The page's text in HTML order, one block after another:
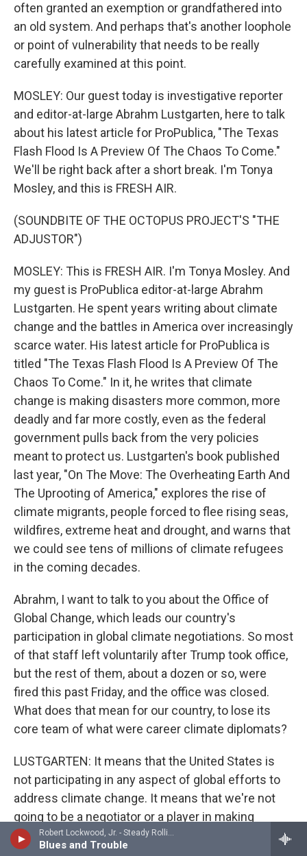
Robert Lockwood, Jr. - Steady Rollin' Man
Blues and Trouble
often granted an exemption or grandfathered into
an old system. And perhaps that's another loophole
or point of vulnerability that needs to be really
carefully examined at this point.
MOSLEY: Our guest today is investigative reporter
and editor-at-large Abrahm Lustgarten, here to talk
about his latest article for ProPublica, "The Texas
Flash Flood Is A Preview Of The Chaos To Come."
We'll be right back after a short break. I'm Tonya
Mosley, and this is FRESH AIR.
(SOUNDBITE OF THE OCTOPUS PROJECT'S "THE
ADJUSTOR")
MOSLEY: This is FRESH AIR. I'm Tonya Mosley. And
my guest is ProPublica editor-at-large Abrahm
Lustgarten. He spent years writing about climate
change and the battles in America over increasingly
scarce water. His latest article for ProPublica is
titled "The Texas Flash Flood Is A Preview Of The
Chaos To Come." In it, he writes that climate
change is making disasters more common, more
deadly and far more costly, even as the federal
government pulls back from the very policies
meant to protect us. Lustgarten's book published
last year, "On The Move: The Overheating Earth And
The Uprooting of America," explores the rise of
climate migrants, people forced to flee rising seas,
wildfires, extreme heat and drought, and warns that
we could see tens of millions of climate refugees
in the coming decades.
Abrahm, I want to talk to you about the Office of
Global Change, which leads our country's
participation in global climate negotiations. So most
of that staff left voluntarily after Trump took office,
but the rest of them, about a dozen or so, were
fired this past Friday, and the office was closed.
What does that mean for our country, to lose its
core team of what were career climate diplomats?
LUSTGARTEN: It means that the United States is
not participating in any aspect of global efforts to
address climate change. It means that we're not
going to be a negotiator or a player in making
commitments to change the trajectory of that